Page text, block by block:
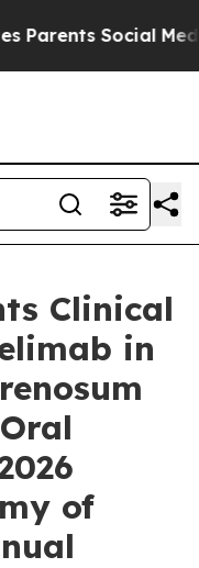
Social Media
Clinical
in
of